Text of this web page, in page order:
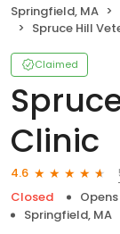
Springfield, MA
Spruce Hill
Claimed
Clinic
4.6
Closed
Springfield, MA